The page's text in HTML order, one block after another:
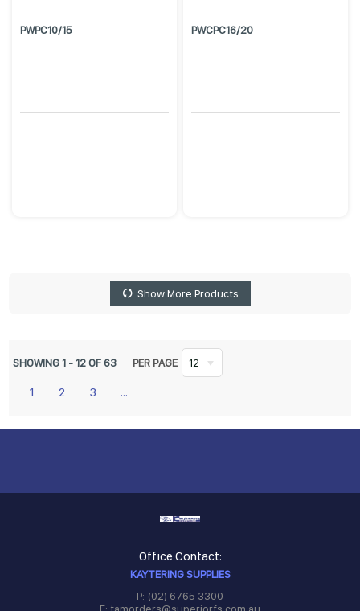
PWPC10/15 PWCPC16/20
Show More Products
SHOWING1 - 12OF63 PER PAGE 12
1 2 3 ...
Office Contact:
KAYTERING SUPPLIES
P: (02) 6765 3300